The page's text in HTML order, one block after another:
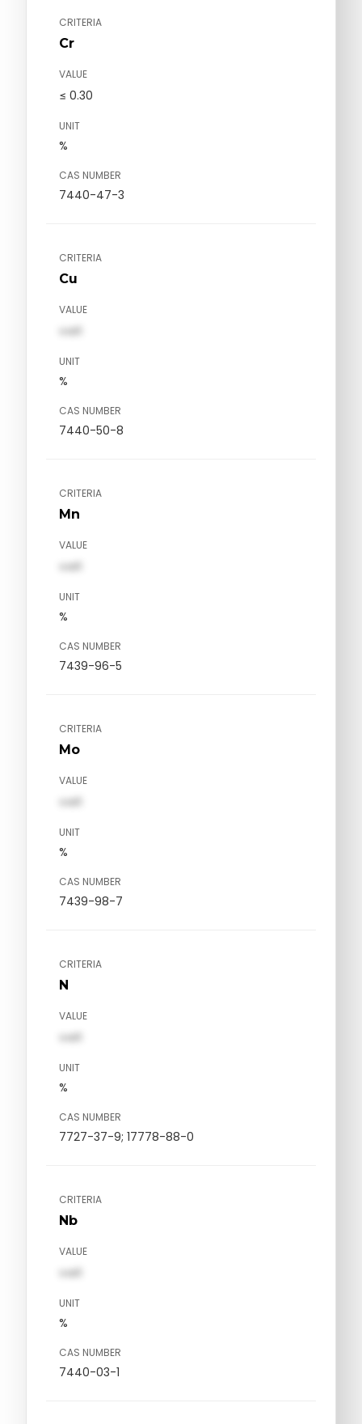
CRITERIA
Cr
VALUE
≤ 0.30
UNIT
%
CAS NUMBER
7440-47-3
CRITERIA
Cu
VALUE
val1
UNIT
%
CAS NUMBER
7440-50-8
CRITERIA
Mn
VALUE
val1
UNIT
%
CAS NUMBER
7439-96-5
CRITERIA
Mo
VALUE
val1
UNIT
%
CAS NUMBER
7439-98-7
CRITERIA
N
VALUE
val1
UNIT
%
CAS NUMBER
7727-37-9; 17778-88-0
CRITERIA
Nb
VALUE
val1
UNIT
%
CAS NUMBER
7440-03-1